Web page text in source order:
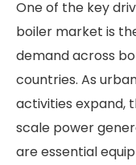
One of the key
boiler market is
demand across
countries. As
activities expand,
scale power
are essential